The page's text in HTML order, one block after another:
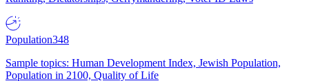
Population348
Sample topics: Human Development Index, Jewish Population,
Population in 2100, Quality of Life